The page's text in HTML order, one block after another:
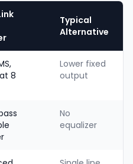
Typical
Alternative
8
Lower fixed
output
No
equalizer